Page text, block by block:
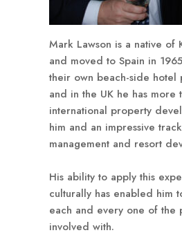
Mark Lawson is a native of
and moved to Spain in
their own beach-side hotel
and in the UK he has more
international property
him and an impressive
management and resort
His ability to apply this
culturally has enabled him
each and every one of the
involved with.